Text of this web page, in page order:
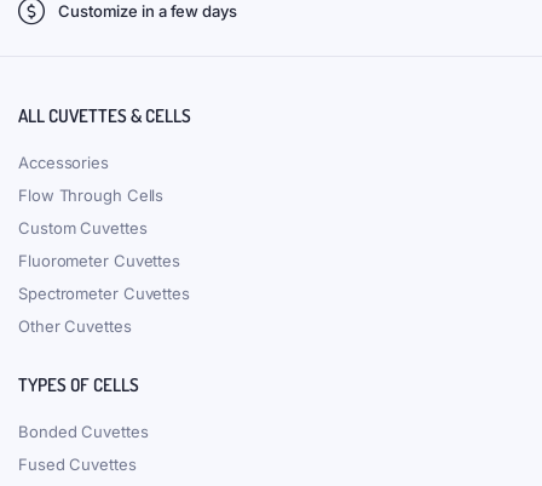
Customize in a few days
ALL CUVETTES & CELLS
Accessories
Flow Through Cells
Custom Cuvettes
Fluorometer Cuvettes
Spectrometer Cuvettes
Other Cuvettes
TYPES OF CELLS
Bonded Cuvettes
Fused Cuvettes